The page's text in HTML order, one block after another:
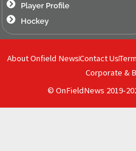
Player Profile
Hockey
About Onfield NewsContact Us
Corporate &
© OnFieldNews 2019-